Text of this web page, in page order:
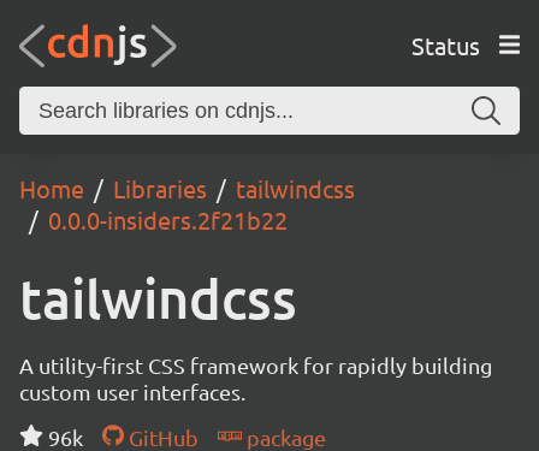
Status
Home Libraries
tailwindcss
0.0.0-insiders.2f21b22
tailwindcss
A utility-first CSS framework for rapidly building
custom user interfaces.
96k
GitHub
package